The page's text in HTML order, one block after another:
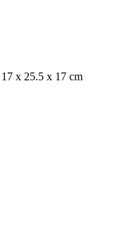
x 25.5 x 17 cm